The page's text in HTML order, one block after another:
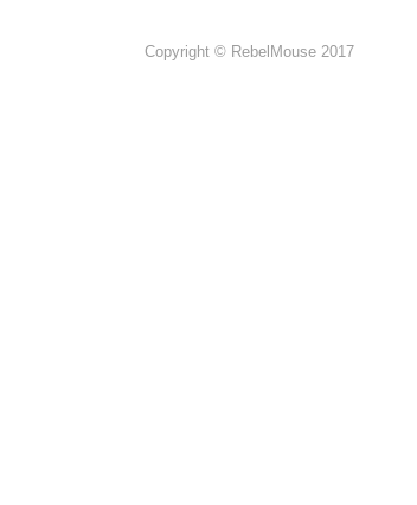
Copyright © RebelMouse 2017